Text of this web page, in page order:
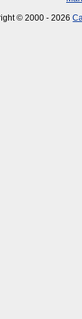
© 2000 - 2026